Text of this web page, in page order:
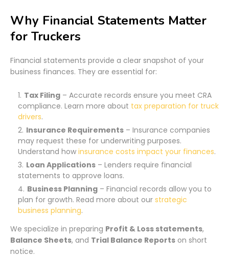
Why Financial Statements Matter
for Truckers
Financial statements provide a clear snapshot of your
business finances. They are essential for:
Tax Filing – Accurate records ensure you meet CRA
compliance. Learn more about tax preparation for truck
drivers.
Insurance Requirements – Insurance companies
may request these for underwriting purposes.
Understand how insurance costs impact your finances.
Loan Applications – Lenders require financial
statements to approve loans.
Business Planning – Financial records allow you to
plan for growth. Read more about our strategic
business planning.
We specialize in preparing Profit & Loss statements,
Balance Sheets, and Trial Balance Reports on short
notice.